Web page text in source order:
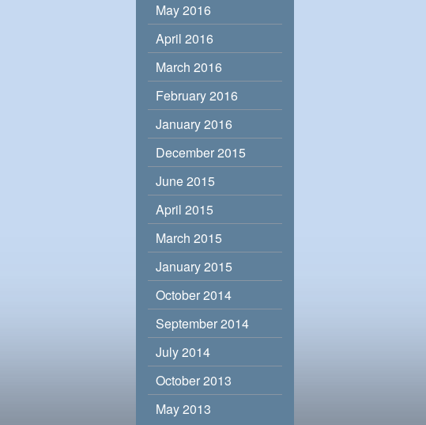
May 2016
April 2016
March 2016
February 2016
January 2016
December 2015
June 2015
April 2015
March 2015
January 2015
October 2014
September 2014
July 2014
October 2013
May 2013